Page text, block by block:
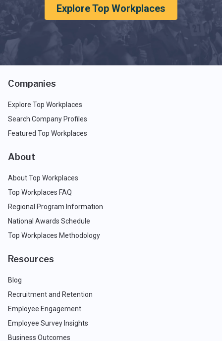
Explore Top Workplaces
Companies
Explore Top Workplaces
Search Company Profiles
Featured Top Workplaces
About
About Top Workplaces
Top Workplaces FAQ
Regional Program Information
National Awards Schedule
Top Workplaces Methodology
Resources
Blog
Recruitment and Retention
Employee Engagement
Employee Survey Insights
Business Outcomes